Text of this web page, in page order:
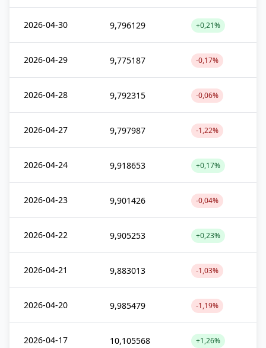
2026-04-30 9,796129 +0,21%
2026-04-29 9,775187 -0,17%
2026-04-28 9,792315 -0,06%
2026-04-27 9,797987 -1,22%
2026-04-24 9,918653 +0,17%
2026-04-23 9,901426 -0,04%
2026-04-22 9,905253 +0,23%
2026-04-21 9,883013 -1,03%
2026-04-20 9,985479 -1,19%
2026-04-17 10,105568 +1,26%